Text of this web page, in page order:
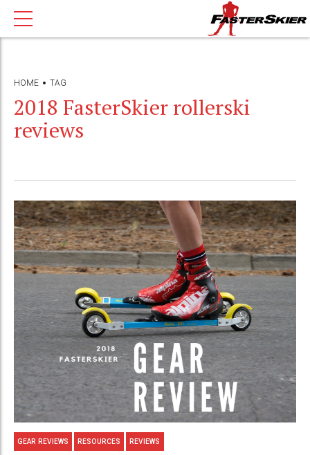
HOME TAG
2018 FasterSkier rollerski
reviews
GEAR REVIEWS RESOURCES REVIEWS